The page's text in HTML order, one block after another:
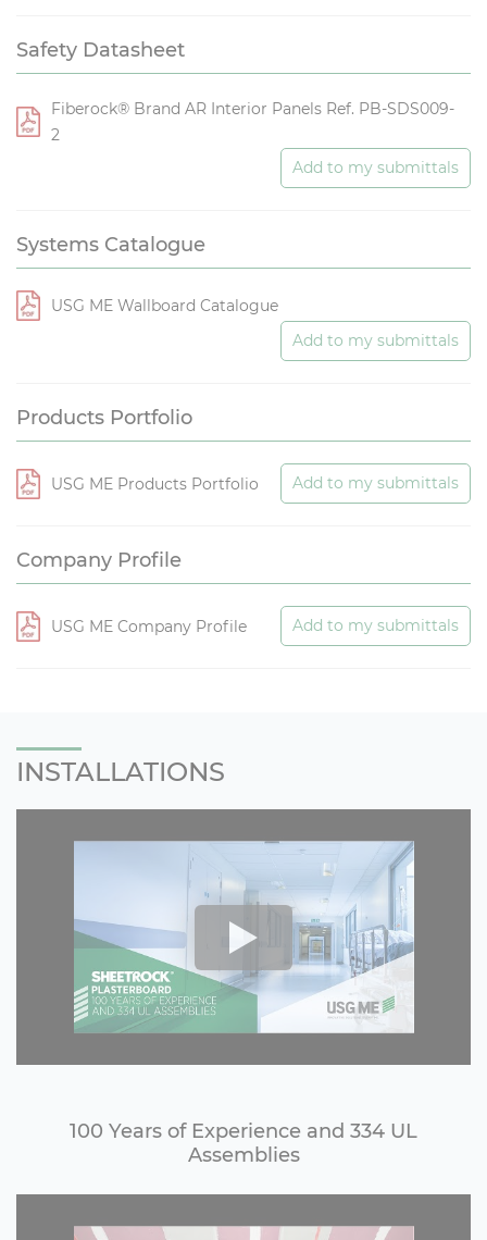
Safety Datasheet
Fiberock® Brand AR Interior Panels Ref. PB-SDS009-
2
Add to my submittals
Systems Catalogue
USG ME Wallboard Catalogue
Add to my submittals
Products Portfolio
USG ME Products Portfolio Add to my submittals
Company Profile
USG ME Company Profile Add to my submittals
INSTALLATIONS
100 Years of Experience and 334 UL
Assemblies